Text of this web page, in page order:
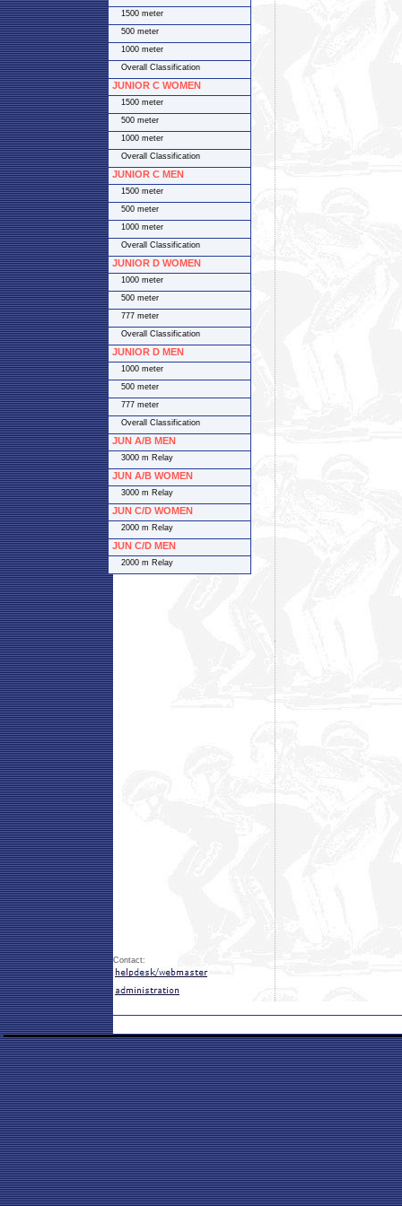
Contact:
1500 meter
500 meter
1000 meter
Overall Classification
JUNIOR C WOMEN
1500 meter
500 meter
1000 meter
Overall Classification
JUNIOR C MEN
1500 meter
500 meter
1000 meter
Overall Classification
JUNIOR D WOMEN
1000 meter
500 meter
777 meter
Overall Classification
JUNIOR D MEN
1000 meter
500 meter
777 meter
Overall Classification
JUN A/B MEN
3000 m Relay
JUN A/B WOMEN
3000 m Relay
JUN C/D WOMEN
2000 m Relay
JUN C/D MEN
2000 m Relay